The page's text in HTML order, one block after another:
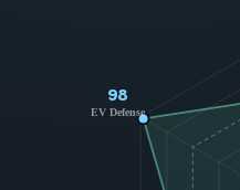
98
EV Defense